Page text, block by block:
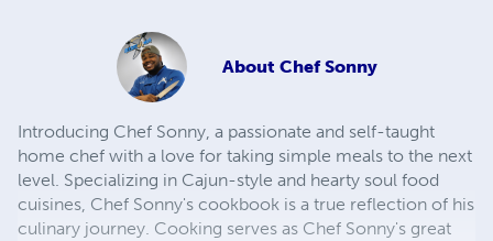
About Chef Sonny
Introducing Chef Sonny, a passionate and self-taught
home chef with a love for taking simple meals to the next
level. Specializing in Cajun-style and hearty soul food
cuisines, Chef Sonny's cookbook is a true reflection of his
culinary journey. Cooking serves as Chef Sonny's great